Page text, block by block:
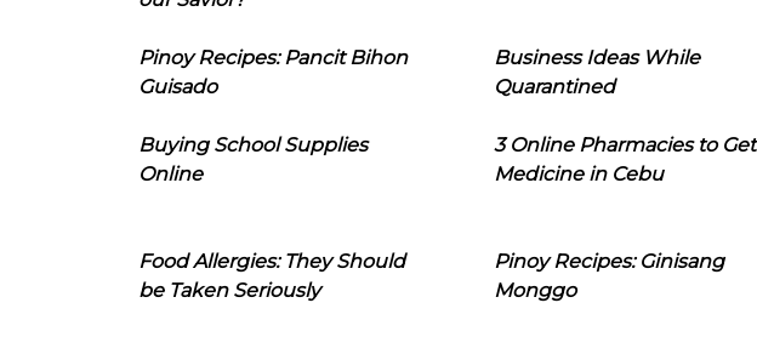
Pinoy Recipes: Pancit Bihon
Guisado
Business Ideas While
Quarantined
Buying School Supplies
Online
3 Online Pharmacies to Get
Medicine in Cebu
Food Allergies: They Should
be Taken Seriously
Pinoy Recipes: Ginisang
Monggo